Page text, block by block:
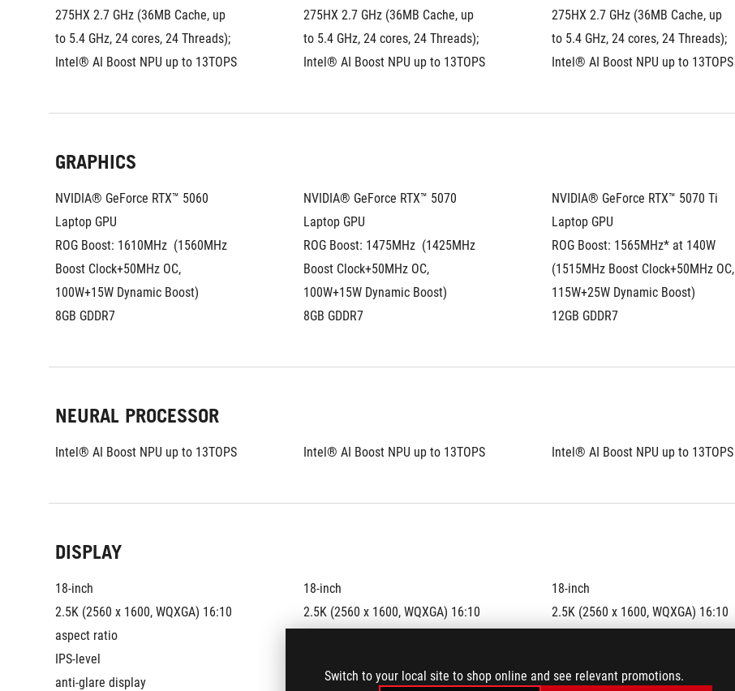
Switch to your local site to shop online and see relevant promotions.
275HX 2.7 GHz (36MB Cache, up
to 5.4 GHz, 24 cores, 24 Threads);
Intel® AI Boost NPU up to 13TOPS
275HX 2.7 GHz (36MB Cache, up
to 5.4 GHz, 24 cores, 24 Threads);
Intel® AI Boost NPU up to 13TOPS
275HX 2.7 GHz (36MB Cache, up
to 5.4 GHz, 24 cores, 24 Threads);
Intel® AI Boost NPU up to 13TOPS
GRAPHICS
NVIDIA® GeForce RTX™ 5060
Laptop GPU
ROG Boost: 1610MHz  (1560MHz
Boost Clock+50MHz OC,
100W+15W Dynamic Boost)
8GB GDDR7
NVIDIA® GeForce RTX™ 5070
Laptop GPU
ROG Boost: 1475MHz  (1425MHz
Boost Clock+50MHz OC,
100W+15W Dynamic Boost)
8GB GDDR7
NVIDIA® GeForce RTX™ 5070 Ti
Laptop GPU
ROG Boost: 1565MHz* at 140W
(1515MHz Boost Clock+50MHz OC,
115W+25W Dynamic Boost)
12GB GDDR7
NEURAL PROCESSOR
Intel® AI Boost NPU up to 13TOPS Intel® AI Boost NPU up to 13TOPS Intel® AI Boost NPU up to 13TOPS
DISPLAY
18-inch
2.5K (2560 x 1600, WQXGA) 16:10
aspect ratio
IPS-level
anti-glare display
18-inch
2.5K (2560 x 1600, WQXGA) 16:10
anti-glare display
18-inch
2.5K (2560 x 1600, WQXGA) 16:10
anti-glare display